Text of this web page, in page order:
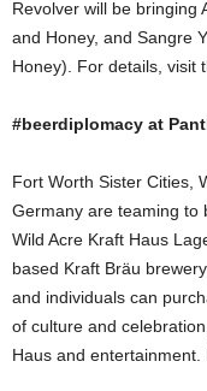
Revolver will be bringing
and Honey, and Sangre
Honey). For details, visit
#beerdiplomacy at
Fort Worth Sister Cities,
Germany are teaming to
Wild Acre Kraft Haus
based Kraft Bräu
and individuals can
of culture and
Haus and